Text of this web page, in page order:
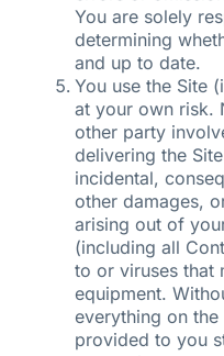
You are solely
determining
and up to date.
You use the Site
at your own risk.
other party
delivering the
incidental,
other damages,
arising out of
(including all
to or viruses that
equipment.
everything on
provided to you